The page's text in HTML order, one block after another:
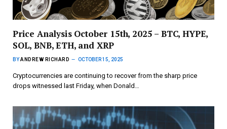
Price Analysis October 15th, 2025 – BTC, HYPE,
SOL, BNB, ETH, and XRP
BYANDREW RICHARD OCTOBER 15, 2025
Cryptocurrencies are continuing to recover from the sharp price
drops witnessed last Friday, when Donald…